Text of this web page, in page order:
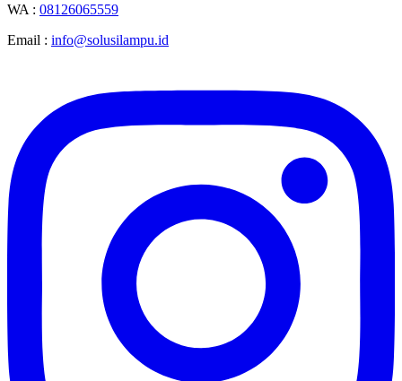
WA : 08126065559
Email : info@solusilampu.id